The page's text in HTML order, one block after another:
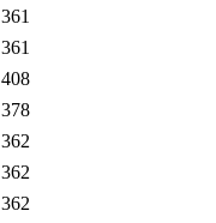
361
361
408
378
362
362
362